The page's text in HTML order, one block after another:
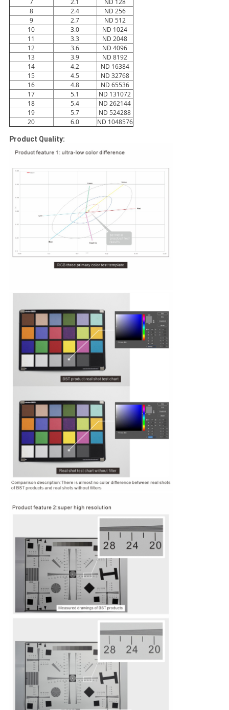
7 2.1
ND 128
8
2.4
ND 256
9
2.7
ND 512
10
3.0
ND 1024
11
3.3
ND 2048
12
3.6
ND 4096
13
3.9
ND 8192
14
4.2
ND 16384
15
4.5
ND 32768
16
4.8
ND 65536
17
5.1
ND 131072
18
5.4
ND 262144
19
5.7
ND 524288
20
6.0 ND 1048576
Product Quality: